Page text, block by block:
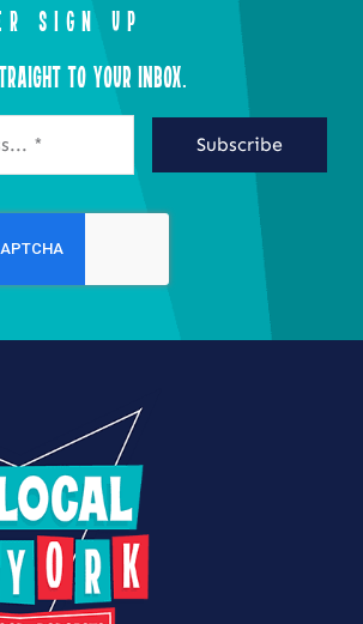
SIGN UP
to Your Inbox.
Subscribe